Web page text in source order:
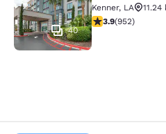
40
Kenner, LA
11.24
3.92 stars rating.
3.9(952)